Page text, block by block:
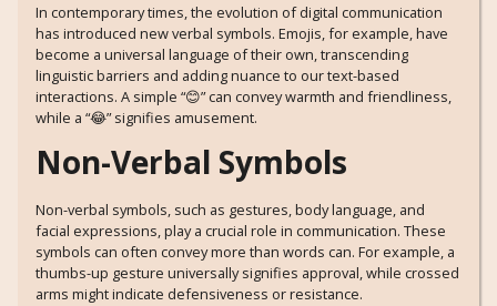
In contemporary times, the evolution of digital communication
has introduced new verbal symbols. Emojis, for example, have
become a universal language of their own, transcending
linguistic barriers and adding nuance to our text-based
interactions. A simple “😊” can convey warmth and friendliness,
while a “😂” signifies amusement.
Non-Verbal Symbols
Non-verbal symbols, such as gestures, body language, and
facial expressions, play a crucial role in communication. These
symbols can often convey more than words can. For example, a
thumbs-up gesture universally signifies approval, while crossed
arms might indicate defensiveness or resistance.